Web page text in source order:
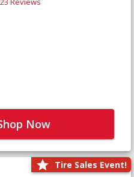
Now
Tire Sales Event!